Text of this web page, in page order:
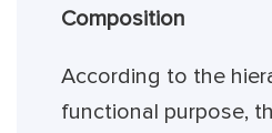
Composition
According to the
functional purpose,